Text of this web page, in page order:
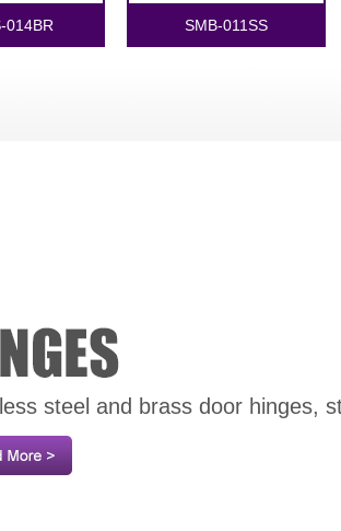
014BR SMB-011SS
steel and brass door hinges,